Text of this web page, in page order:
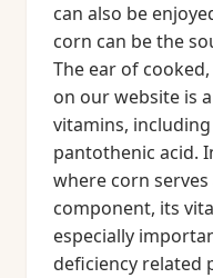
can also be
corn can be the
The ear of
on our website is
vitamins,
pantothenic acid.
where corn
component, its
especially
deficiency related